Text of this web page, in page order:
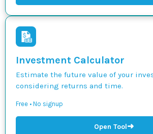
Investment Calculator
Estimate the future value of your
considering returns and time.
Free • No signup
Open Tool➜